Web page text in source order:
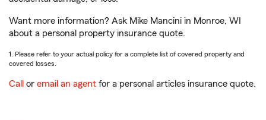
Want more information? Ask Mike Mancini in Monroe, WI
about a personal property insurance quote.
1. Please refer to your actual policy for a complete list of covered property and
covered losses.
Call or email an agent for a personal articles insurance quote.